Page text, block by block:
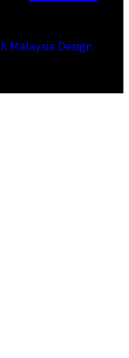
Malaysia Design